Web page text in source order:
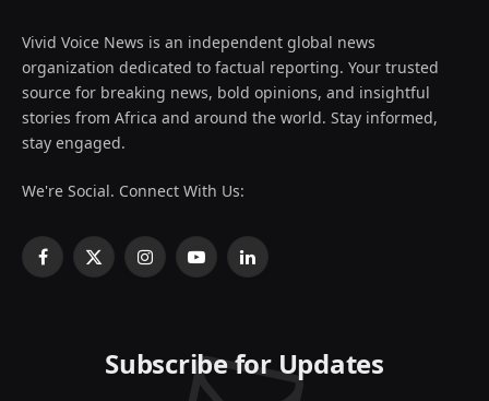
Vivid Voice News is an independent global news
organization dedicated to factual reporting. Your trusted
source for breaking news, bold opinions, and insightful
stories from Africa and around the world. Stay informed,
stay engaged.
We're Social. Connect With Us:
Facebook
X
InstagramYouTubeLinkedIn
Subscribe for Updates